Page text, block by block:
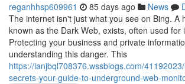
reganhhsp609961 85 days ago News
The internet isn't just what you see on Bing. A
known as the Dark Web, exists, often used for
Protecting your business and private
understanding this danger. This
https://ianjbql708376.wssblogs.com/
secrets-your-guide-to-underground-web-